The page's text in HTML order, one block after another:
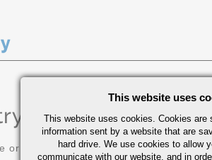
(range or Maximum in
or Maximum in %)
This website uses
This website uses cookies. Cookies are
information sent by a website that are
hard drive. We use cookies to allow
communicate with our website, and in